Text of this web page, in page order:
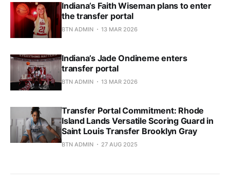
Indiana’s Faith Wiseman plans to enter
the transfer portal
BTN ADMIN 13 MAR 2026
Indiana’s Jade Ondineme enters
transfer portal
BTN ADMIN 13 MAR 2026
Transfer Portal Commitment: Rhode
Island Lands Versatile Scoring Guard in
Saint Louis Transfer Brooklyn Gray
BTN ADMIN 27 AUG 2025